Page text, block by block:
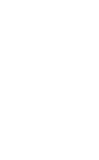
vs. Rodriguez, and